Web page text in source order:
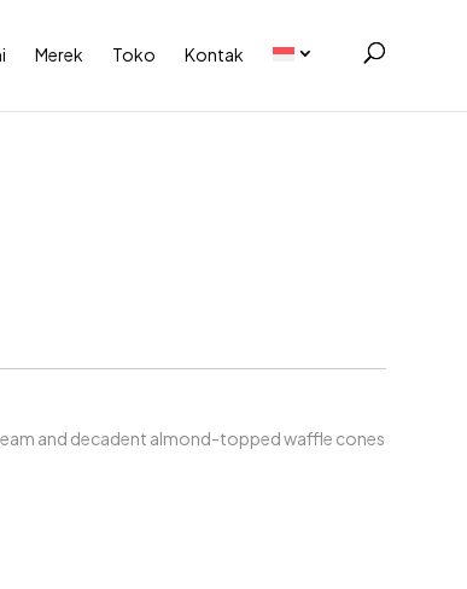
Merek Toko Kontak
and decadent almond-topped waffle cones